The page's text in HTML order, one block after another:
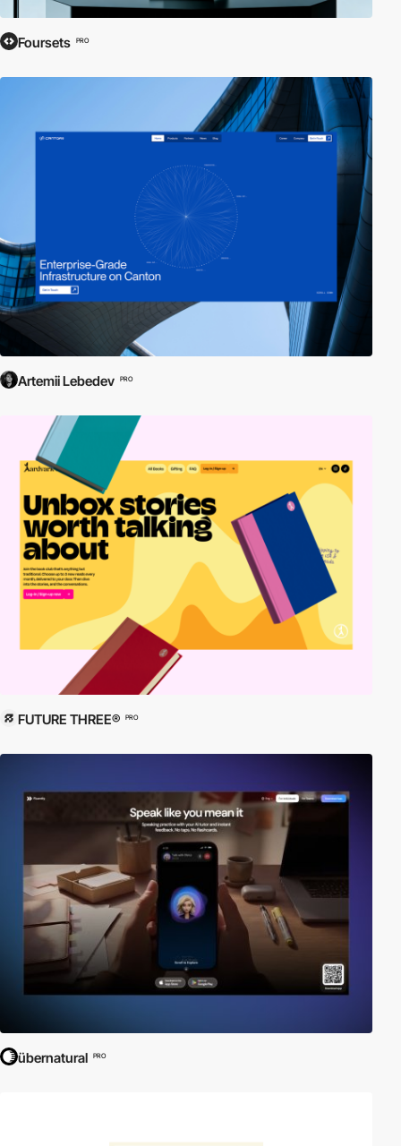
Foursets PRO
Artemii Lebedev PRO
FUTURE THREE® PRO
übernatural PRO